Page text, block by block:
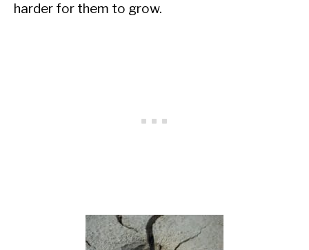
harder for them to grow.